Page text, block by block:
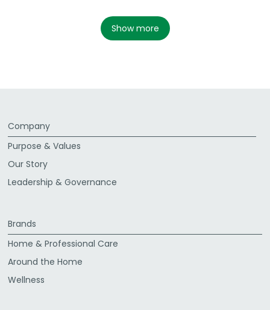
show more
Company
Purpose & Values
Our Story
Leadership & Governance
Brands
Home & Professional Care
Around the Home
Wellness